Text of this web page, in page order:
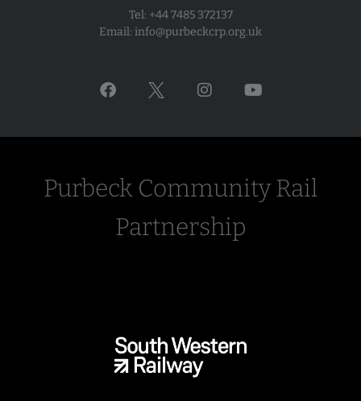
Tel: +44 7485 372137
Email: info@purbeckcrp.org.uk
Purbeck Community Rail
Partnership